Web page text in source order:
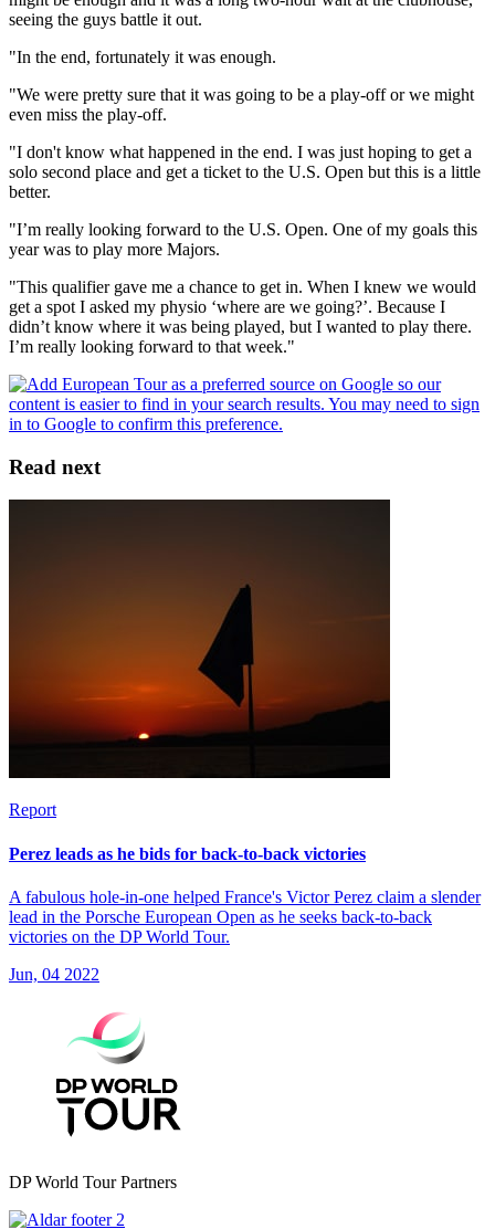
seeing the guys battle it out.
"In the end, fortunately it was enough.
"We were pretty sure that it was going to be a play-off or we might
even miss the play-off.
"I don't know what happened in the end. I was just hoping to get a
solo second place and get a ticket to the U.S. Open but this is a little
better.
"I’m really looking forward to the U.S. Open. One of my goals this
year was to play more Majors.
"This qualifier gave me a chance to get in. When I knew we would
get a spot I asked my physio ‘where are we going?’. Because I
didn’t know where it was being played, but I wanted to play there.
I’m really looking forward to that week."
Read next
Report
Perez leads as he bids for back-to-back victories
A fabulous hole-in-one helped France's Victor Perez claim a slender
lead in the Porsche European Open as he seeks back-to-back
victories on the DP World Tour.
Jun, 04 2022
DP World Tour Partners